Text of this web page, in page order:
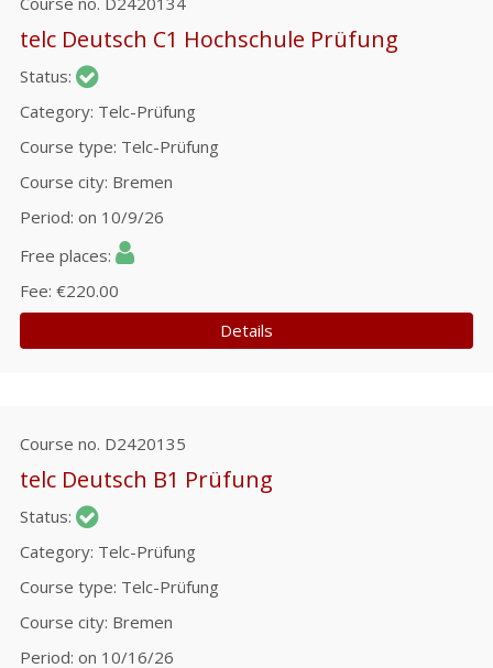
telc Deutsch C1 Hochschule Prüfung
Status
Category Telc-Prüfung
Course type Telc-Prüfung
Course city Bremen
Period on 10/9/26
Free places
Fee €220.00
Details
Course no. D2420135
telc Deutsch B1 Prüfung
Status
Category Telc-Prüfung
Course type Telc-Prüfung
Course city Bremen
Period on 10/16/26